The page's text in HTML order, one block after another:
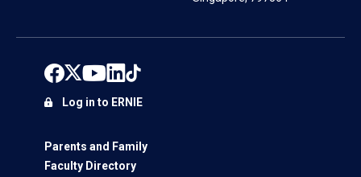
Parents and Family
Faculty Directory
Log in to ERNIE